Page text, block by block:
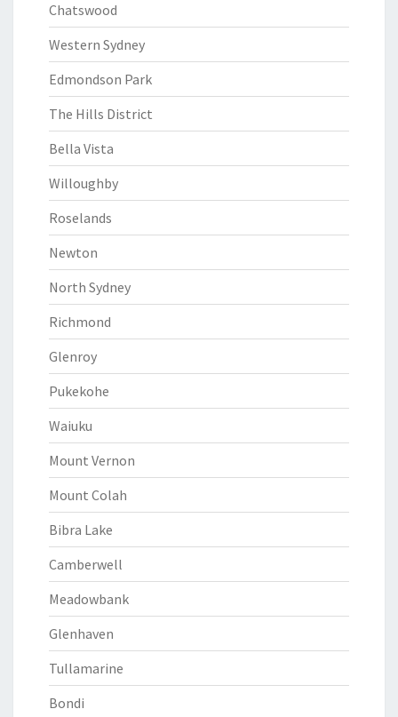
Chatswood
Western Sydney
Edmondson Park
The Hills District
Bella Vista
Willoughby
Roselands
Newton
North Sydney
Richmond
Glenroy
Pukekohe
Waiuku
Mount Vernon
Mount Colah
Bibra Lake
Camberwell
Meadowbank
Glenhaven
Tullamarine
Bondi